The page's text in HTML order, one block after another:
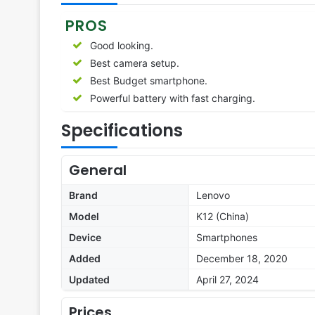
PROS
Good looking.
Best camera setup.
Best Budget smartphone.
Powerful battery with fast charging.
Specifications
General
Brand
Lenovo
Model
K12 (China)
Device
Smartphones
Added
December 18, 2020
Updated
April 27, 2024